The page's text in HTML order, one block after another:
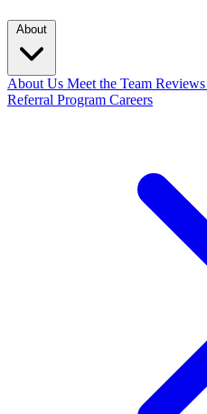
About
About Us Meet the Team Reviews
Referral Program Careers